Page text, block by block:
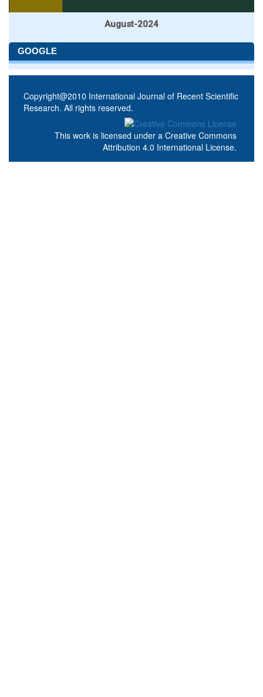
August-2024
GOOGLE
Copyright@2010 International Journal of Recent Scientific
Research. All rights reserved.
This work is licensed under a Creative Commons
Attribution 4.0 International License.